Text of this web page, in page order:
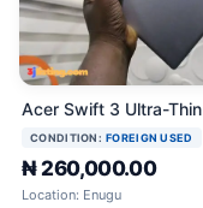
Acer Swift 3 Ultra-Thin
CONDITION: FOREIGN USED
₦ 260,000.00
Location: Enugu